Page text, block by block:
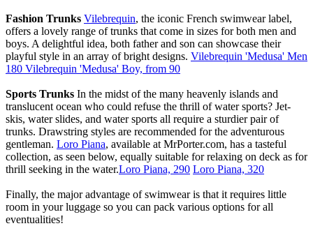
Fashion Trunks Vilebrequin, the iconic French swimwear label,
offers a lovely range of trunks that come in sizes for both men and
boys. A delightful idea, both father and son can showcase their
playful style in an array of bright designs. Vilebrequin 'Medusa' Men
180 Vilebrequin 'Medusa' Boy, from 90
Sports Trunks In the midst of the many heavenly islands and
translucent ocean who could refuse the thrill of water sports? Jet-
skis, water slides, and water sports all require a sturdier pair of
trunks. Drawstring styles are recommended for the adventurous
gentleman. Loro Piana, available at MrPorter.com, has a tasteful
collection, as seen below, equally suitable for relaxing on deck as for
thrill seeking in the water.Loro Piana, 290 Loro Piana, 320
Finally, the major advantage of swimwear is that it requires little
room in your luggage so you can pack various options for all
eventualities!